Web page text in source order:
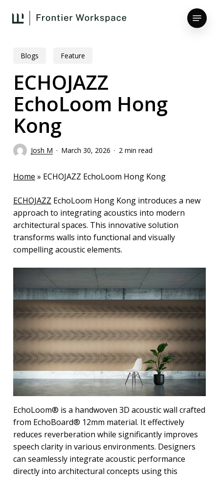
Menu
Blogs Feature
ECHOJAZZ
EchoLoom Hong
Kong
Josh M March 30, 2026 2 min read
Home » ECHOJAZZ EchoLoom Hong Kong
ECHOJAZZ EchoLoom Hong Kong introduces a new
approach to integrating acoustics into modern
architectural spaces. This innovative solution
transforms walls into functional and visually
compelling acoustic elements.
EchoLoom® is a handwoven 3D acoustic wall crafted
from EchoBoard® 12mm material. It effectively
reduces reverberation while significantly improves
speech clarity in various environments. Designers
can seamlessly integrate acoustic performance
directly into architectural concepts using this
Close